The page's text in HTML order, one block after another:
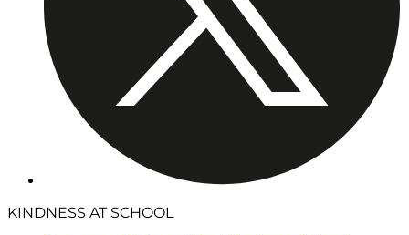
KINDNESS AT SCHOOL